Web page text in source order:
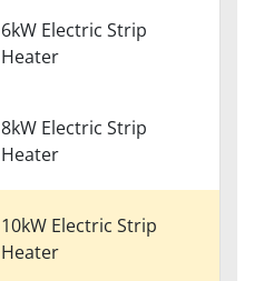
6kW Electric Strip
Heater
8kW Electric Strip
Heater
10kW Electric Strip
Heater